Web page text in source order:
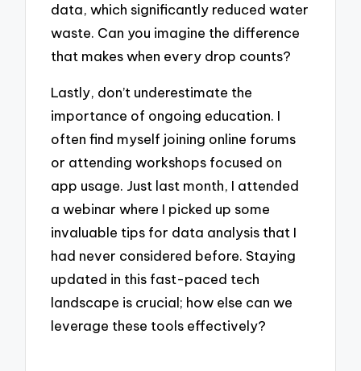
data, which significantly reduced water
waste. Can you imagine the difference
that makes when every drop counts?
Lastly, don’t underestimate the
importance of ongoing education. I
often find myself joining online forums
or attending workshops focused on
app usage. Just last month, I attended
a webinar where I picked up some
invaluable tips for data analysis that I
had never considered before. Staying
updated in this fast-paced tech
landscape is crucial; how else can we
leverage these tools effectively?